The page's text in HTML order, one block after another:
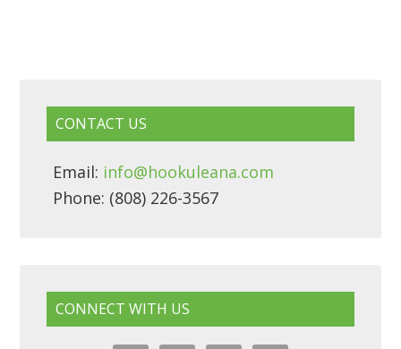
CONTACT US
Email: info@hookuleana.com
Phone: (808) 226-3567
CONNECT WITH US